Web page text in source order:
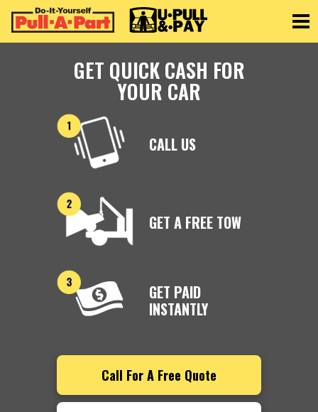
GET QUICK CASH FOR
YOUR CAR
CALL US
GET A FREE TOW
GET PAID
INSTANTLY
Call For A Free Quote